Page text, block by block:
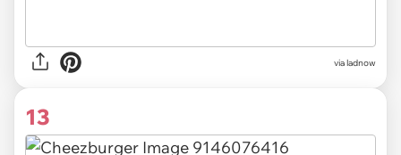
via ladnow
13